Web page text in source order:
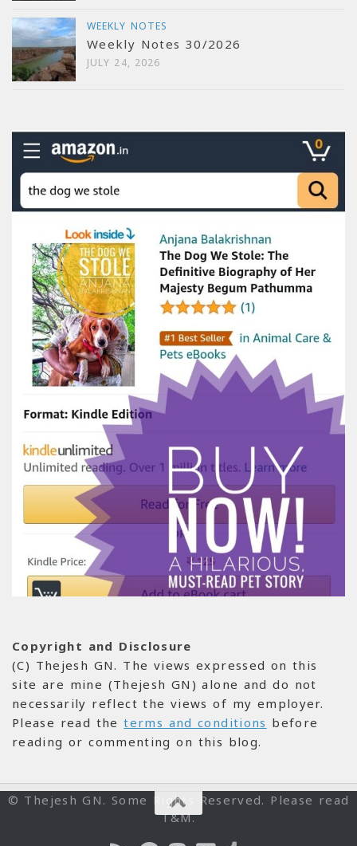
WEEKLY NOTES
Weekly Notes 30/2026
JULY 24, 2026
Copyright and Disclosure
(C) Thejesh GN. The views expressed on this
site are mine (Thejesh GN) alone and do not
necessarily reflect the views of my employer.
Please read theterms and conditions before
reading or commenting on this blog.
© Thejesh GN. Some Rights Reserved. Please read
T&M.